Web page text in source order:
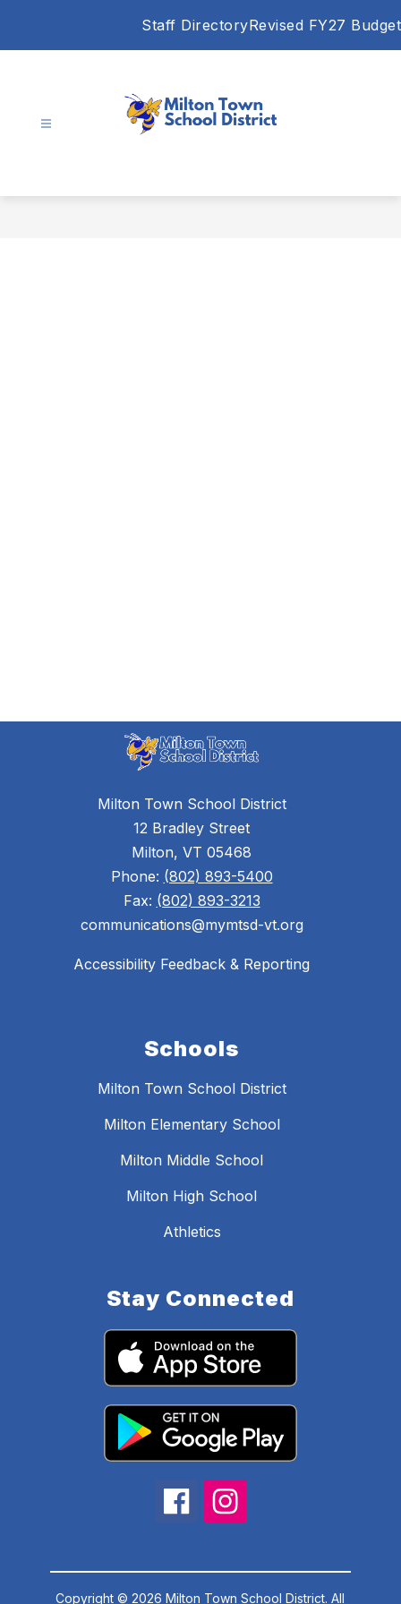
Staff DirectoryRevised FY27 Budget
School
Milton Town School District
12 Bradley Street
Milton, VT 05468
Phone: (802) 893-5400
Fax: (802) 893-3213
communications@mymtsd-vt.org
Accessibility Feedback & Reporting
Schools
Milton Town School District
Milton Elementary School
Milton Middle School
Milton High School
Athletics
Stay Connected
Copyright © 2026 Milton Town School District. All